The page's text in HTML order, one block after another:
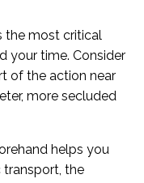
the most critical
your time. Consider
of the action near
more secluded
helps you
the